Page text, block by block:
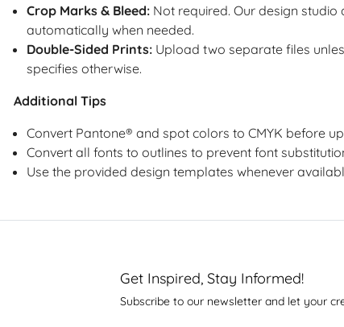
Crop Marks & Bleed: Not required. Our design studio
automatically when needed.
Double-Sided Prints: Upload two separate files
specifies otherwise.
Additional Tips
Convert Pantone® and spot colors to CMYK before
Convert all fonts to outlines to prevent font
Use the provided design templates whenever
Get Inspired, Stay Informed!
Subscribe to our newsletter and let your